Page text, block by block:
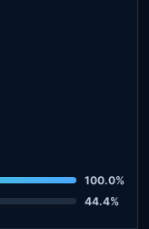
100.0%
44.4%